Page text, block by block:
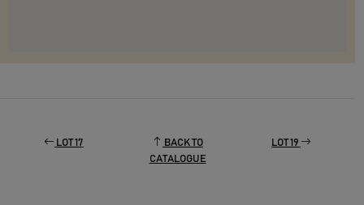
LOT 17
BACK TO
CATALOGUE
LOT 19